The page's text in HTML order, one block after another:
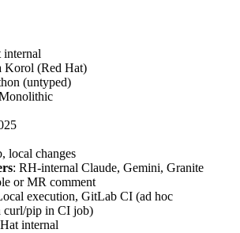
internal
Korol (Red Hat)
(untyped)
local changes
: RH-internal Claude, Gemini, Granite
or MR comment
execution, GitLab CI (ad hoc
curl/pip in CI job)
internal